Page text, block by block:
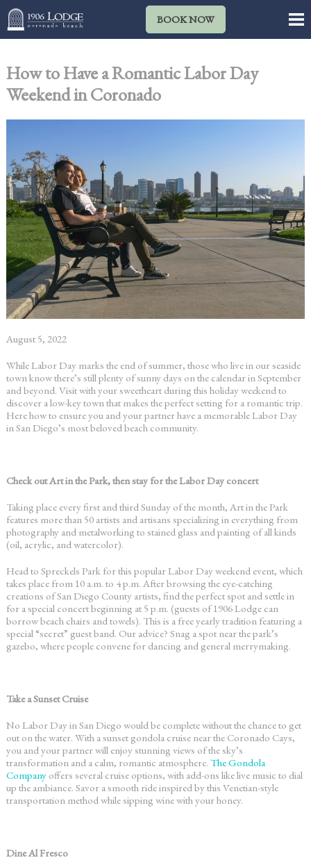
BOOK NOW
How to Have a Romantic Labor Day
Weekend in Coronado
August 5, 2022
While Labor Day marks the end of summer, those who live in our seaside
town know there’s still plenty of sunny days on the calendar in September
and beyond. Visit with your sweetheart during this holiday weekend to
discover a low-key town that makes the perfect setting for a romantic trip.
Here how to ensure you and your partner have a memorable Labor Day
in San Diego’s most beloved beach community.
Check out Art in the Park, then stay for the Labor Day concert
Taking place every first and third Sunday of the month, Art in the Park
features more than 50 artists and artisans specializing in everything from
photography and metalworking to stained glass and painting of all kinds
(oil, acrylic, and watercolor).
Head to Spreckels Park for this popular Labor Day weekend event, which
takes place from 10 a.m. to 4 p.m. After browsing the eye-catching
creations of San Diego County artists, find the perfect spot and settle in
for a special concert beginning at 5 p.m. (guests of 1906 Lodge can
borrow beach chairs and towels). This is a free yearly tradition featuring a
special “secret” guest band. Our advice? Snag a spot near the park’s
gazebo, where people convene for dancing and general merrymaking.
Take a Sunset Cruise
No Labor Day in San Diego would be complete without the chance to get
out on the water. With a sunset gondola cruise near the Coronado Cays,
you and your partner will enjoy stunning views of the sky’s
transformation and a calm, romantic atmosphere. The Gondola
Companyoffers several cruise options, with add-ons like live music to dial
up the ambiance. Savor a smooth ride inspired by this Venetian-style
transportation method while sipping wine with your honey.
Dine Al Fresco